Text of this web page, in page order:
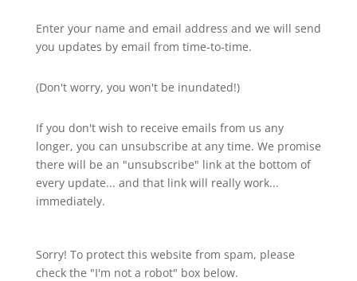
Enter your name and email address and we will send
you updates by email from time-to-time.
(Don't worry, you won't be inundated!)
If you don't wish to receive emails from us any
longer, you can unsubscribe at any time. We promise
there will be an "unsubscribe" link at the bottom of
every update... and that link will really work...
immediately.
Sorry! To protect this website from spam, please
check the "I'm not a robot" box below.